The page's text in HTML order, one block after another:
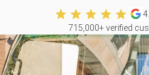
715,000+ verified